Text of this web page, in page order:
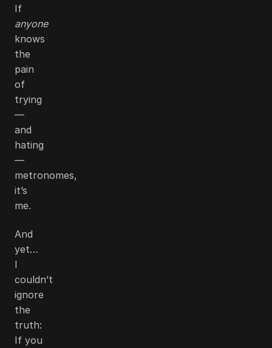
If
anyone
knows
the
pain
of
trying
—
and
hating
—
metronomes,
it’s
me.
And
yet…
I
couldn’t
ignore
the
truth:
If you